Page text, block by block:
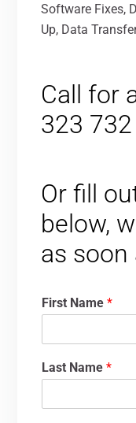
Software Fixes,
Up, Data
Call for
323 732
Or fill
below,
as soon
First Name*
Last Name*